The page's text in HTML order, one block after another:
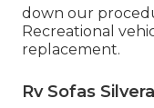
down our
Recreational
replacement.
Rv Sofas